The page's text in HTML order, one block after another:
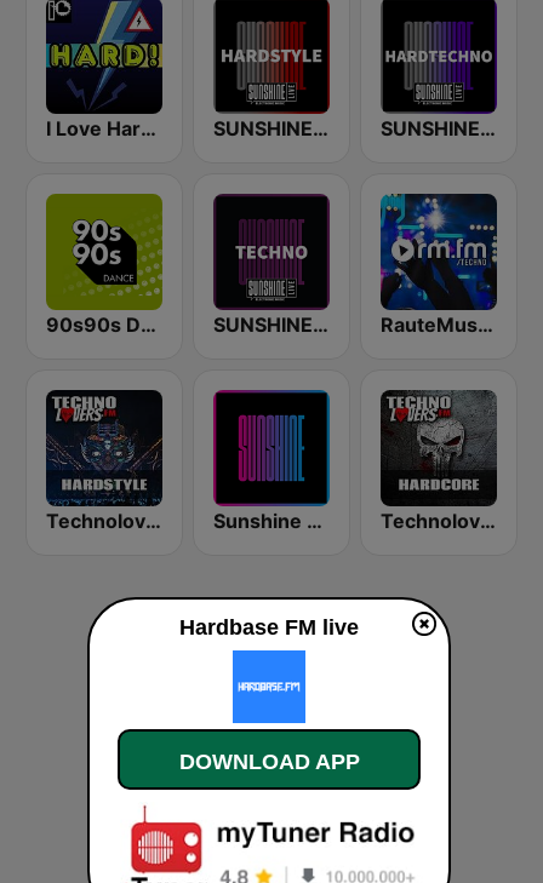
I Love Hardstyle SUNSHINE LIVE - Hardstyle SUNSHINE LIVE - Hardtechno
90s90s Dance SUNSHINE LIVE - Techno RauteMusik - TECHNO
Technolovers - HARDSTYLE Sunshine - Eurodance Technolovers - HARDCORE
Hardbase FM live
DOWNLOAD APP